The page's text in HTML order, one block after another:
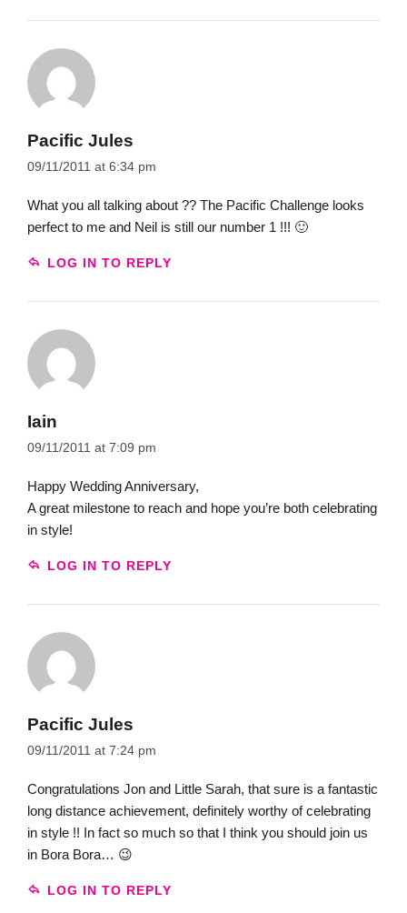
Pacific Jules
09/11/2011 at 6:34 pm
What you all talking about ?? The Pacific Challenge looks
perfect to me and Neil is still our number 1 !!! 🙂
LOG IN TO REPLY
Iain
09/11/2011 at 7:09 pm
Happy Wedding Anniversary,
A great milestone to reach and hope you’re both celebrating
in style!
LOG IN TO REPLY
Pacific Jules
09/11/2011 at 7:24 pm
Congratulations Jon and Little Sarah, that sure is a fantastic
long distance achievement, definitely worthy of celebrating
in style !! In fact so much so that I think you should join us
in Bora Bora… 😉
LOG IN TO REPLY